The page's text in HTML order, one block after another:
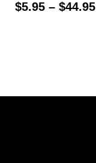
$5.95 – $44.95